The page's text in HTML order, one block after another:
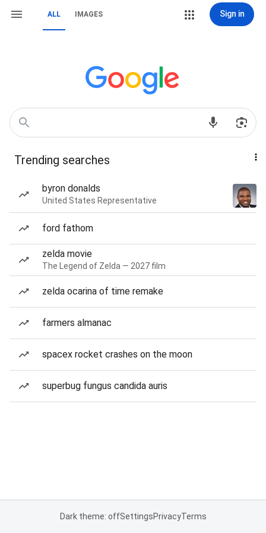
ALL IMAGES Sign in
Trending searches
byron donalds
United States Representative
ford fathom
zelda movie
The Legend of Zelda — 2027 film
zelda ocarina of time remake
farmers almanac
spacex rocket crashes on the moon
superbug fungus candida auris
Dark theme: offSettingsPrivacyTerms